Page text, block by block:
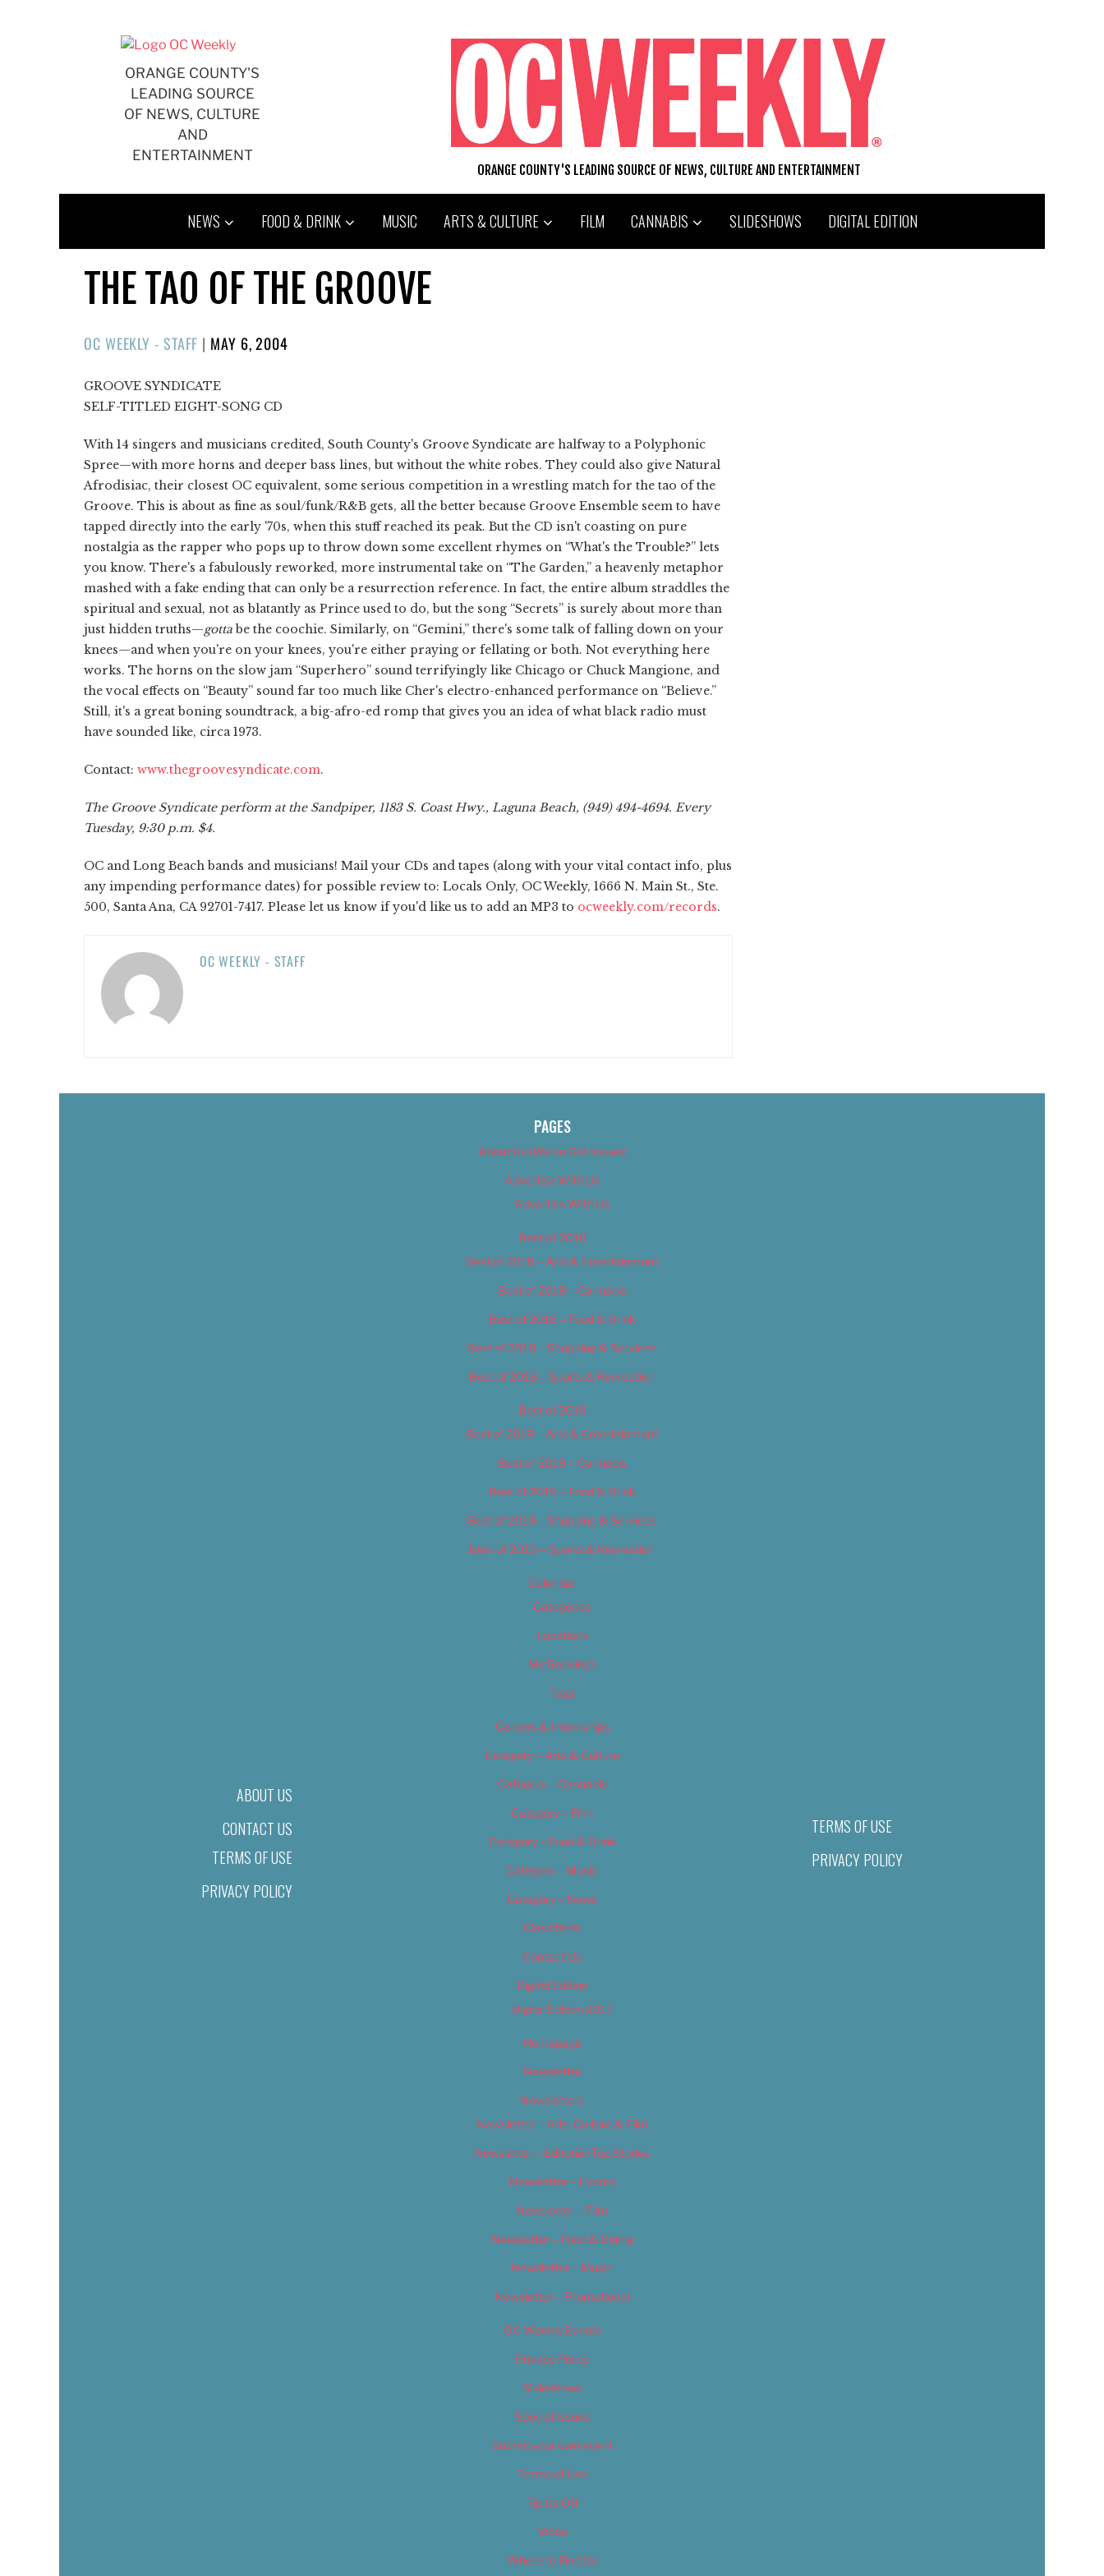
ORANGE COUNTY'S
LEADING SOURCE
OF NEWS, CULTURE
AND
ENTERTAINMENT
ORANGE COUNTY'S LEADING SOURCE OF NEWS, CULTURE AND ENTERTAINMENT
NEWS FOOD & DRINK MUSIC ARTS & CULTURE FILM CANNABIS SLIDESHOWS DIGITAL EDITION
THE TAO OF THE GROOVE
OC WEEKLY - STAFF | POSTED
MAY 6, 2004
GROOVE SYNDICATE
SELF-TITLED EIGHT-SONG CD
With 14 singers and musicians credited, South County's Groove Syndicate are halfway to a Polyphonic
Spree—with more horns and deeper bass lines, but without the white robes. They could also give Natural
Afrodisiac, their closest OC equivalent, some serious competition in a wrestling match for the tao of the
Groove. This is about as fine as soul/funk/R&B gets, all the better because Groove Ensemble seem to have
tapped directly into the early '70s, when this stuff reached its peak. But the CD isn't coasting on pure
nostalgia as the rapper who pops up to throw down some excellent rhymes on “What's the Trouble?” lets
you know. There's a fabulously reworked, more instrumental take on “The Garden,” a heavenly metaphor
mashed with a fake ending that can only be a resurrection reference. In fact, the entire album straddles the
spiritual and sexual, not as blatantly as Prince used to do, but the song “Secrets” is surely about more than
just hidden truths—gottabe the coochie. Similarly, on “Gemini,” there's some talk of falling down on your
knees—and when you're on your knees, you're either praying or fellating or both. Not everything here
works. The horns on the slow jam “Superhero” sound terrifyingly like Chicago or Chuck Mangione, and
the vocal effects on “Beauty” sound far too much like Cher's electro-enhanced performance on “Believe.”
Still, it's a great boning soundtrack, a big-afro-ed romp that gives you an idea of what black radio must
have sounded like, circa 1973.
Contact: www.thegroovesyndicate.com.
The Groove Syndicate perform at the Sandpiper, 1183 S. Coast Hwy., Laguna Beach, (949) 494-4694. Every
Tuesday, 9:30 p.m. $4.
OC and Long Beach bands and musicians! Mail your CDs and tapes (along with your vital contact info, plus
any impending performance dates) for possible review to: Locals Only, OC Weekly, 1666 N. Main St., Ste.
500, Santa Ana, CA 92701-7417. Please let us know if you'd like us to add an MP3 to ocweekly.com/records.
OC WEEKLY - STAFF
ABOUT US
CONTACT US
TERMS OF USE
PRIVACY POLICY
PAGES
About Us (We’ve Got Issues)
Advertise With Us
Advertise With Us
Best of 2018
Best of 2018 – Arts & Entertainment
Best of 2018 – Cannabis
Best of 2018 – Food & Drink
Best of 2018 – Shopping & Services
Best of 2018 – Sports & Recreation
Best of 2019
Best of 2019 – Arts & Entertainment
Best of 2019 – Cannabis
Best of 2019 – Food & Drink
Best of 2019 – Shopping & Services
Best of 2019 – Sports & Recreation
Calendar
Categories
Locations
My Bookings
Tags
Careers & Internships
Category – Arts & Culture
Category – Cannabis
Category – Film
Category – Food & Drink
Category – Music
Category – News
Classifieds
Contact Us
Digital Edition
Digital Edition 2017
Homepage
Newsletter
Newsletters
Newsletter – Arts, Culture & Film
Newsletter – Editorial/Top Stories
Newsletter – Events
Newsletter – Film
Newsletter – Food & Dining
Newsletter – Music
Newsletter – Promotional
OC Weekly Events
Privacy Policy
Slideshows
Special Issues
Submit your own event
Terms of Use
Tip Us Off
Video
Where to Find Us
TERMS OF USE
PRIVACY POLICY